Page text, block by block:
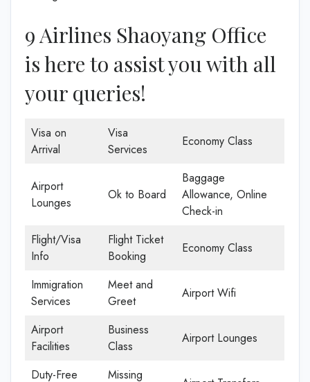
9 Airlines Shaoyang Office
is here to assist you with all
your queries!
Visa on
Arrival
Visa
Services
Economy Class
Airport
Lounges
Ok to Board
Baggage
Allowance, Online
Check-in
Flight/Visa
Info
Flight Ticket
Booking
Economy Class
Immigration
Services
Meet and
Greet
Airport Wifi
Airport
Facilities
Business
Class
Airport Lounges
Duty-Free
Missing